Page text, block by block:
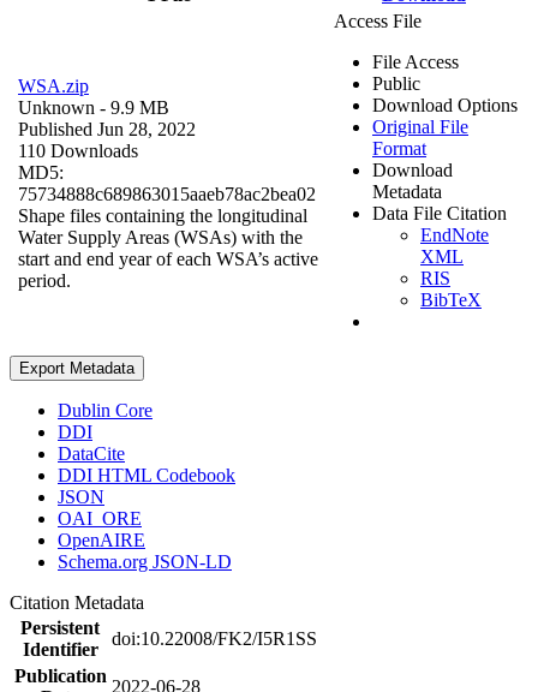
WSA.zip
Unknown - 9.9 MB
Published Jun 28, 2022
110 Downloads
MD5:
75734888c689863015aaeb78ac2bea02
Shape files containing the longitudinal
Water Supply Areas (WSAs) with the
start and end year of each WSA’s active
period.
Access File
File Access
Public
Download Options
Original File
Format
Download
Metadata
Data File Citation
EndNote
XML
RIS
BibTeX
Export Metadata
Dublin Core
DDI
DataCite
DDI HTML Codebook
JSON
OAI_ORE
OpenAIRE
Schema.org JSON-LD
Citation Metadata
Persistent
Identifier
doi:10.22008/FK2/I5R1SS
Publication
2022-06-28